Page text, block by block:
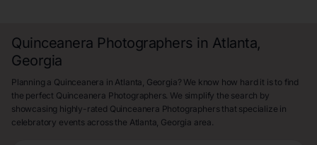
Quinceanera Photographers in Atlanta,
Georgia
Planning a Quinceanera in Atlanta, Georgia? We know how hard it is to find
the perfect Quinceanera Photographers. We simplify the search by
showcasing highly-rated Quinceanera Photographers that specialize in
celebratory events across the Atlanta, Georgia area.